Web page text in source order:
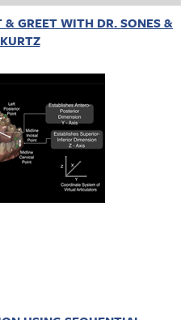
GREET WITH DR. SONES &